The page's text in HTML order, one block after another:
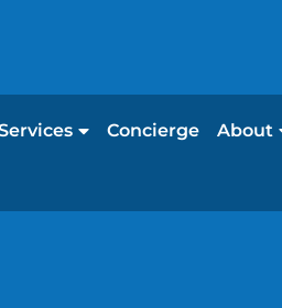
Concierge About